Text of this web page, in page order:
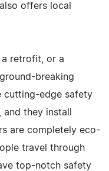
offers local
a retrofit, or a
breaking
cutting-edge safety
they install
are completely eco-
travel through
top-notch safety